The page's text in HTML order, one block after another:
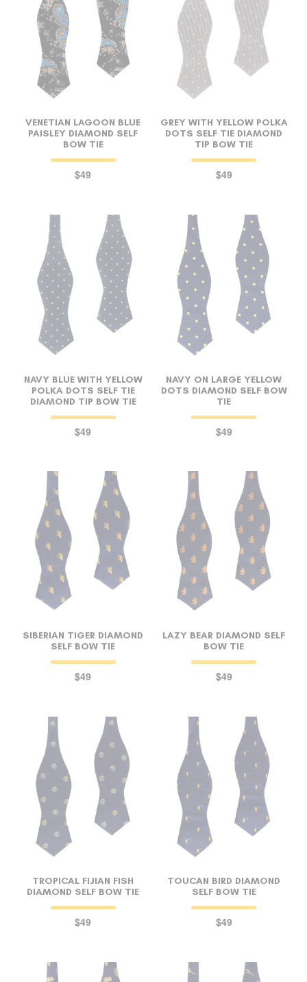
VENETIAN LAGOON BLUE
PAISLEY DIAMOND SELF
BOW TIE
$49
GREY WITH YELLOW POLKA
DOTS SELF TIE DIAMOND
TIP BOW TIE
$49
NAVY BLUE WITH YELLOW
POLKA DOTS SELF TIE
DIAMOND TIP BOW TIE
$49
NAVY ON LARGE YELLOW
DOTS DIAMOND SELF BOW
TIE
$49
SIBERIAN TIGER DIAMOND
SELF BOW TIE
$49
LAZY BEAR DIAMOND SELF
BOW TIE
$49
TROPICAL FIJIAN FISH
DIAMOND SELF BOW TIE
$49
TOUCAN BIRD DIAMOND
SELF BOW TIE
$49